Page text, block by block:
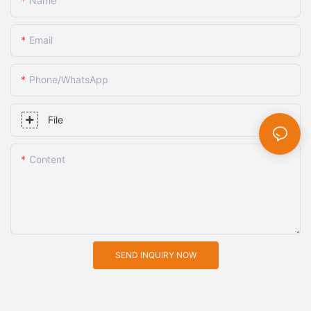
Email
Phone/whatsApp
File
Content
SEND INQUIRY NOW